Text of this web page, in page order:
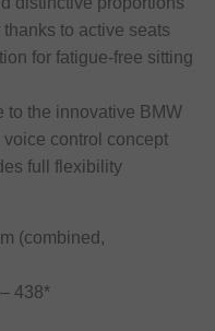
to active seats
for fatigue-free sitting
to the innovative BMW
control concept
full flexibility
(combined,
438*